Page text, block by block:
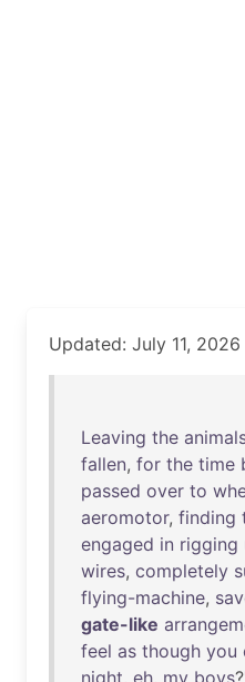
Updated: July 11, 2026
Leaving the
fallen, for the time
passed over to
aeromotor, finding
engaged in rigging
wires, completely
flying-machine,
gate-like
feel as though you
night, eh, my boys